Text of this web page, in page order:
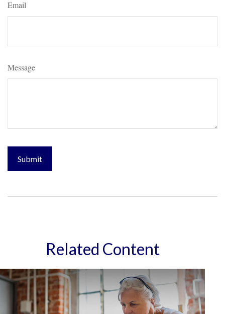
Email
Message
Related Content